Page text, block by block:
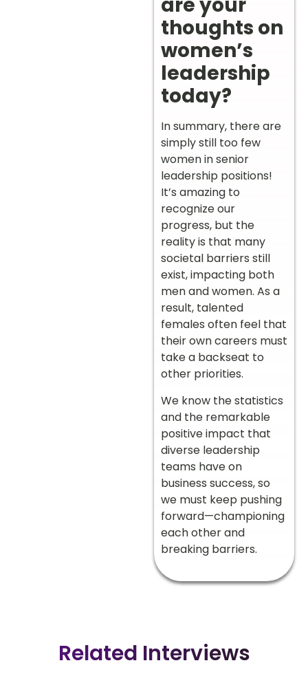
thoughts on
women’s
leadership
today?
In summary, there are
simply still too few
women in senior
leadership positions!
It’s amazing to
recognize our
progress, but the
reality is that many
societal barriers still
exist, impacting both
men and women. As a
result, talented
females often feel that
their own careers must
take a backseat to
other priorities.
We know the statistics
and the remarkable
positive impact that
diverse leadership
teams have on
business success, so
we must keep pushing
forward—championing
each other and
breaking barriers.
Related Interviews